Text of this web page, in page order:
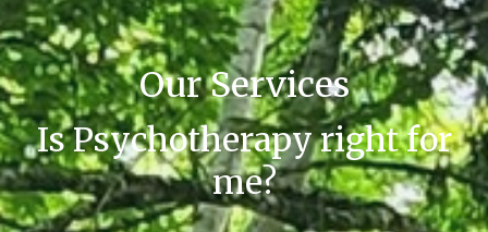
Our Services
Is Psychotherapy right for
me?